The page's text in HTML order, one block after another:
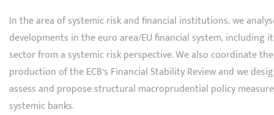
In the area of systemic risk and financial institutions, we
developments in the euro area/EU financial system, including
sector from a systemic risk perspective. We also coordinate the
production of the ECB’s Financial Stability Review and we
assess and propose structural macroprudential policy
systemic banks.